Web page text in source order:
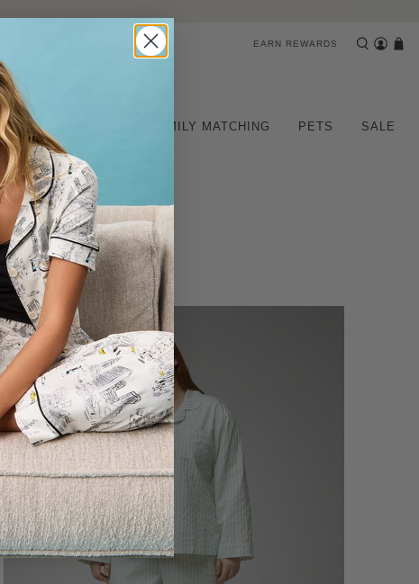
EARN REWARDS
CHILDREN FAMILY MATCHING PETS SALE